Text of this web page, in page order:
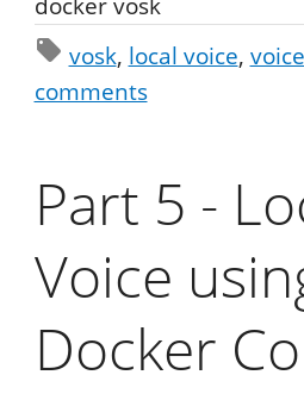
vosk local voice voice
comments
Part 5 -
Voice
Docker